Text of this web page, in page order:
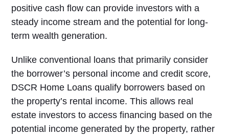
positive cash flow can provide investors with a
steady income stream and the potential for long-
term wealth generation.
Unlike conventional loans that primarily consider
the borrower’s personal income and credit score,
DSCR Home Loans qualify borrowers based on
the property’s rental income. This allows real
estate investors to access financing based on the
potential income generated by the property, rather